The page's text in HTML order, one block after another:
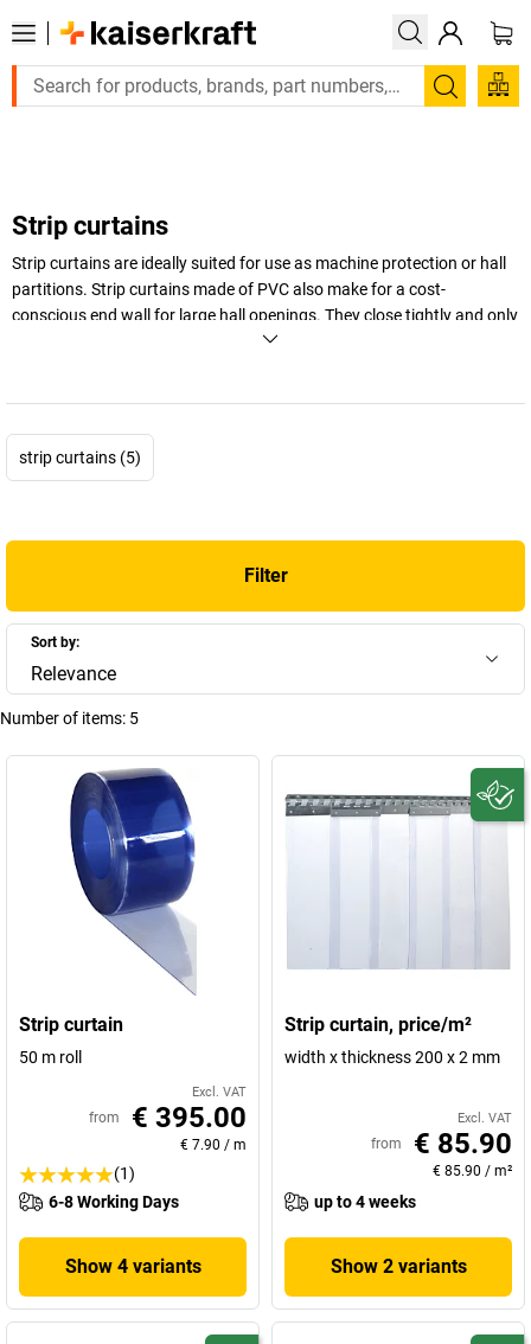
Large order, need a quote or a designed solution?
Search
Strip curtains
Strip curtains are ideally suited for use as machine protection or hall
partitions. Strip curtains made of PVC also make for a cost-
conscious end wall for large hall openings. They close tightly and only
open to the width required by the vehicle or load moving through.
contact us to ensure your order is exact and correct.
strip curtains (5)
Filter
Sort by:
Relevance
Number of items: 5
Strip curtain
50 m roll
Excl. VAT
from € 395.00
€ 7.90 / m
(1)
6-8 Working Days
Show 4 variants
Strip curtain, price/m²
width x thickness 200 x 2 mm
Excl. VAT
from € 85.90
€ 85.90 / m²
up to 4 weeks
Show 2 variants